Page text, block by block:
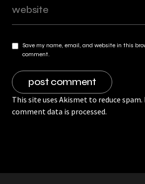
Save my name, email, and website in this
comment.
This site uses Akismet to reduce spam.
comment data is processed.